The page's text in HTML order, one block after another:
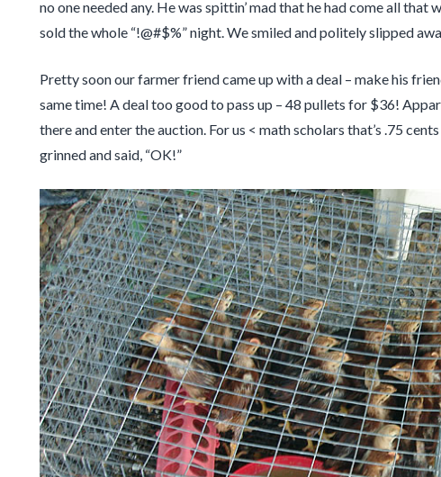
no one needed any. He was spittin’ mad that he had come all that
sold the whole “!@#$%” night. We smiled and politely slipped
Pretty soon our farmer friend came up with a deal – make his
same time! A deal too good to pass up – 48 pullets for $36!
there and enter the auction. For us < math scholars that’s .75
grinned and said, “OK!”